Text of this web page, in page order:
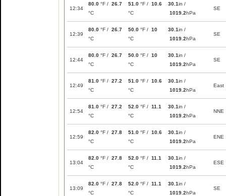
12:34
80.0 °F / 26.7
°C
51.0 °F / 10.6
°C
30.1in /
1019.2hPa
SE
12:39
80.0 °F / 26.7
°C
50.0 °F / 10
°C
30.1in /
1019.2hPa
SE
12:44
80.0 °F / 26.7
°C
50.0 °F / 10
°C
30.1in /
1019.2hPa
SE
12:49
81.0 °F / 27.2
°C
51.0 °F / 10.6
°C
30.1in /
1019.2hPa
East
12:54
81.0 °F / 27.2
°C
52.0 °F / 11.1
°C
30.1in /
1019.2hPa
NNE
12:59
82.0 °F / 27.8
°C
51.0 °F / 10.6
°C
30.1in /
1019.2hPa
ENE
13:04
82.0 °F / 27.8
°C
52.0 °F / 11.1
°C
30.1in /
1019.2hPa
ESE
13:09
82.0 °F / 27.8
°C
52.0 °F / 11.1
°C
30.1in /
1019.2hPa
SE